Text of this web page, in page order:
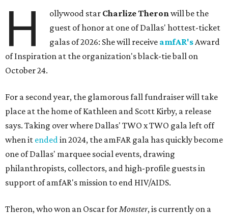
H ollywood star Charlize Theronwill be the
guest of honor at one of Dallas' hottest-ticket
galas of 2026: She will receive amfAR'sAward
of Inspiration at the organization's black-tie ball on
October 24.
For a second year, the glamorous fall fundraiser will take
place at the home of Kathleen and Scott Kirby, a release
says. Taking over where Dallas' TWO x TWO gala left off
when it endedin 2024, the amFAR gala has quickly become
one of Dallas' marquee social events, drawing
philanthropists, collectors, and high-profile guests in
support of amfAR's mission to end HIV/AIDS.
Theron, who won an Oscar forMonster, is currently on a